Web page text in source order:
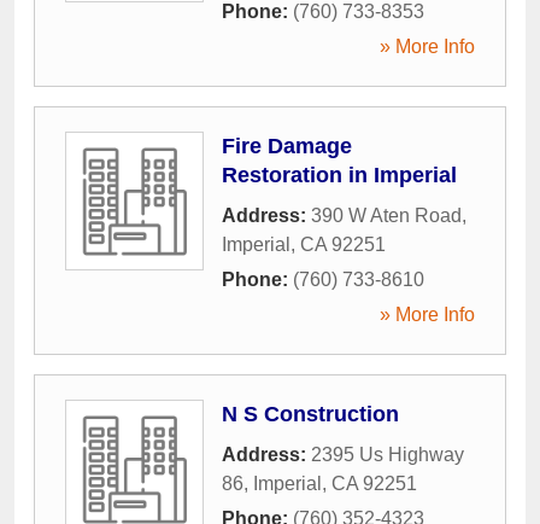
Phone: (760) 733-8353
» More Info
Fire Damage
Restoration in Imperial
Address: 390 W Aten Road,
Imperial , CA 92251
Phone: (760) 733-8610
» More Info
N S Construction
Address: 2395 Us Highway
86, Imperial , CA 92251
Phone: (760) 352-4323